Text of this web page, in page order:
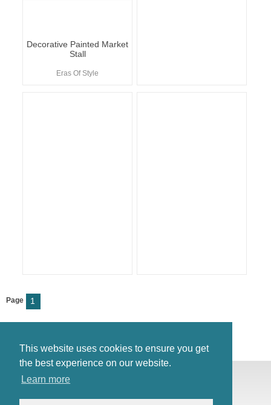
This website uses cookies to ensure you get
the best experience on our website.
Learn more
Decorative Painted Market
Stall
Eras Of Style
Page 1